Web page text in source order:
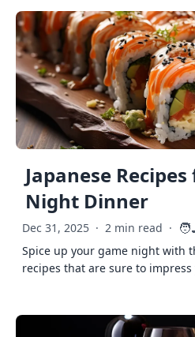
Japanese
Night Dinner
Dec 31, 2025 · 2 min read ·
Spice up your game night with
recipes that are sure to impress